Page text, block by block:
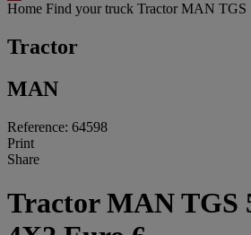
Home Find your truck TractorMAN TGS
Tractor
MAN
Reference: 64598
Print
Share
Tractor MAN TGS